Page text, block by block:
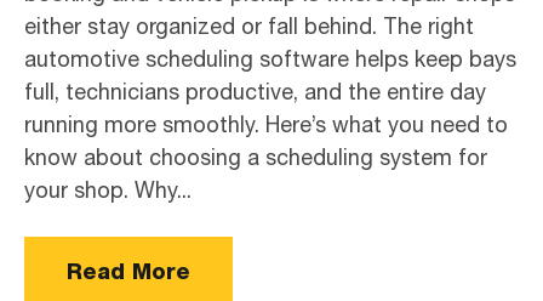
either stay organized or fall behind. The right
automotive scheduling software helps keep bays
full, technicians productive, and the entire day
running more smoothly. Here’s what you need to
know about choosing a scheduling system for
your shop. Why...
Read More